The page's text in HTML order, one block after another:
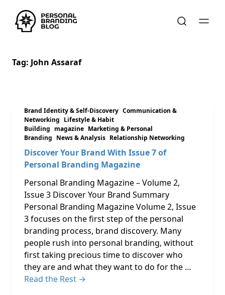
Tag: John Assaraf
Brand Identity & Self-Discovery Communication &
Networking Lifestyle & Habit
Building magazine Marketing & Personal
Branding News & Analysis Relationship Networking
Discover Your Brand With Issue 7 of
Personal Branding Magazine
Personal Branding Magazine – Volume 2,
Issue 3 Discover Your Brand Summary
Personal Branding Magazine Volume 2, Issue
3 focuses on the first step of the personal
branding process, brand discovery. Many
people rush into personal branding, without
first taking precious time to discover who
they are and what they want to do for the …
Read the Rest →